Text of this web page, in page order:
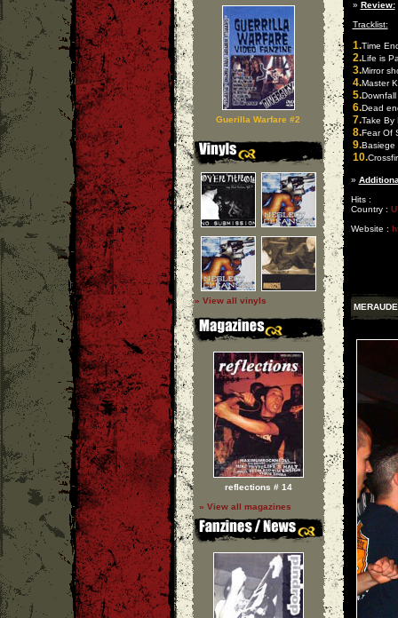
Guerilla Warfare #2
» View all vinyls
reflections # 14
» View all magazines
» Review:
Tracklist:
1.Time
2.Life is
3.Mirror
4.Master
5.Downfall
6.Dead
7.Take By
8.Fear Of
9.Basiege
10.
»
Hits :
Country :
Website :